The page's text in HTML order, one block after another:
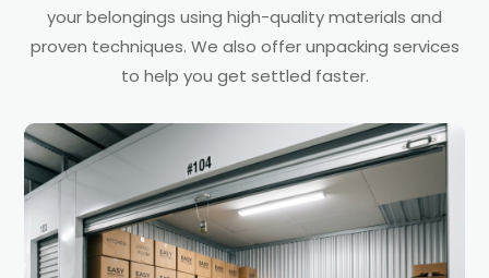
your belongings using high-quality materials and
proven techniques. We also offer unpacking services
to help you get settled faster.